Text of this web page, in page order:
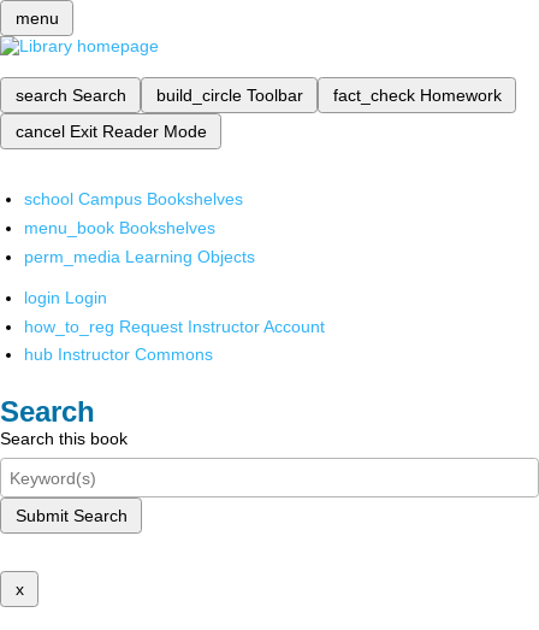
menu
search Search build_circle Toolbar fact_check Homework
cancel Exit Reader Mode
school Campus Bookshelves
menu_book Bookshelves
perm_media Learning Objects
login Login
how_to_reg Request Instructor Account
hub Instructor Commons
Search
Search this book
Submit Search
x